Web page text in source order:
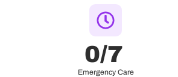
0/7
Emergency Care